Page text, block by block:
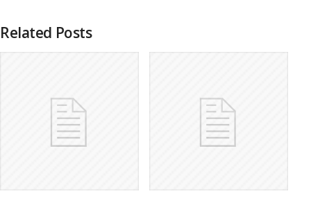
Related Posts